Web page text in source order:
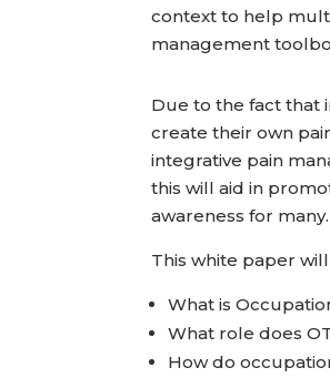
context to help
management
Due to the fact that
create their own
integrative pain
this will aid in
awareness for many.
This white paper
What is
What role does
How do